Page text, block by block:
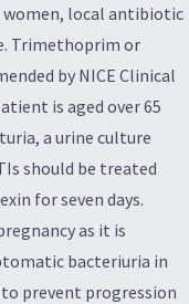
women, local antibiotic
Trimethoprim or
by NICE Clinical
is aged over 65
a urine culture
should be treated
for seven days.
as it is
bacteriuria in
prevent progression